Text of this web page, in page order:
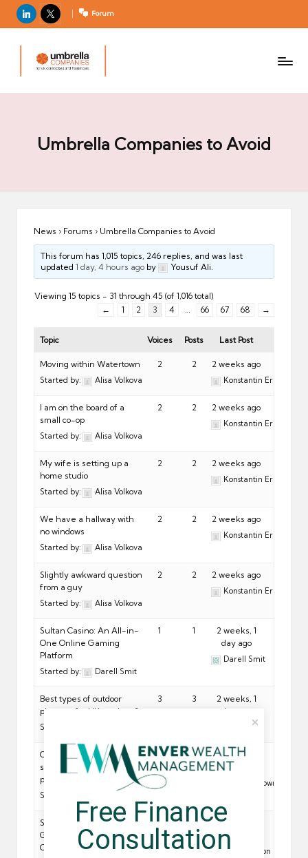
LinkedIn
X Forum
m
b
m
Umbrella Companies to Avoid
News › Forums › Umbrella Companies to Avoid
This forum has 1,015 topics, 246 replies, and was last
updated1 day, 4 hours ago by Yousuf Ali.
Viewing 15 topics - 31 through 45 (of 1,016 total)
←
1 2 3 4 … 66 67 68 →
Topic Voices Posts Last Post
Moving within Watertown
Started by: Alisa Volkova
2 2 2 weeks ago
Konstantin Eremeev
I am on the board of a
small co-op
Started by: Alisa Volkova
2 2 2 weeks ago
Konstantin Eremeev
My wife is setting up a
home studio
Started by: Alisa Volkova
2 2 2 weeks ago
Konstantin Eremeev
We have a hallway with
no windows
Started by: Alisa Volkova
2 2 2 weeks ago
Konstantin Eremeev
Slightly awkward question
from a guy
Started by: Alisa Volkova
2 2 2 weeks ago
Konstantin Eremeev
Sultan Casino: An All-in-
One Online Gaming
Platform
Started by: Darell Smit
1 1
2 weeks, 1
day ago
Darell Smit
Best types of outdoor
planters for UK gardens?
Started by:
3 3
2 weeks, 1
day ago
Artur King
Crypto casinos with
sportsbook and fast
payouts for Canadians?
Started by:
3 3
2 weeks, 1
day ago
Michael Brown
Slingo Alternatives:
Games, Bonuses and UK
Casino Options
1 1
2 weeks, 1
day ago
Garet Torson
Free Finance
Consultation